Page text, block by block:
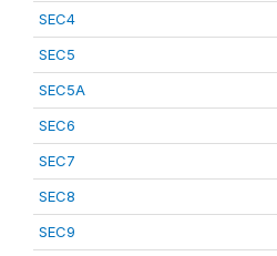
SEC4
SEC5
SEC5A
SEC6
SEC7
SEC8
SEC9